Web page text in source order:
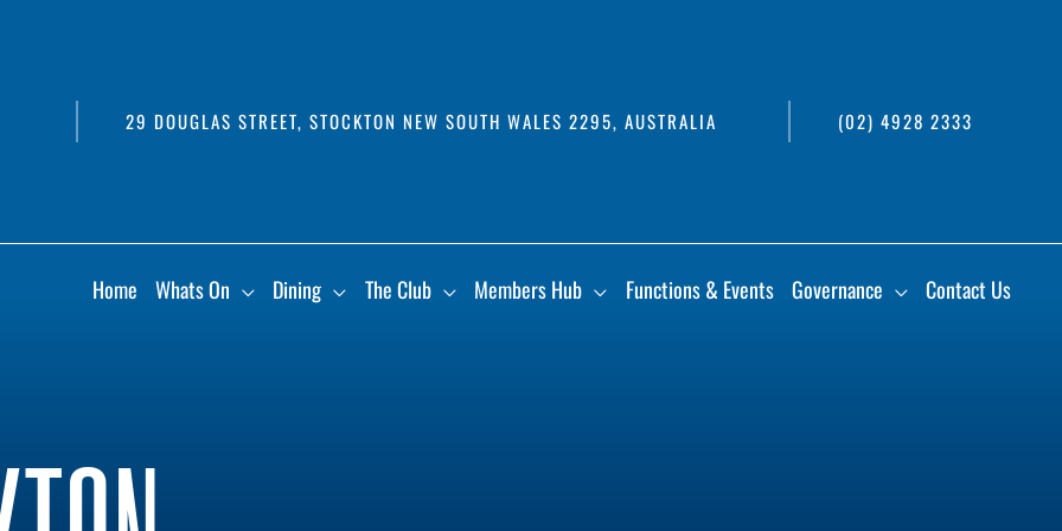
29 DOUGLAS STREET, STOCKTON NEW SOUTH WALES 2295, AUSTRALIA (02) 4928 2333
Home Whats On Dining The Club Members Hub Functions & Events Governance Contact Us